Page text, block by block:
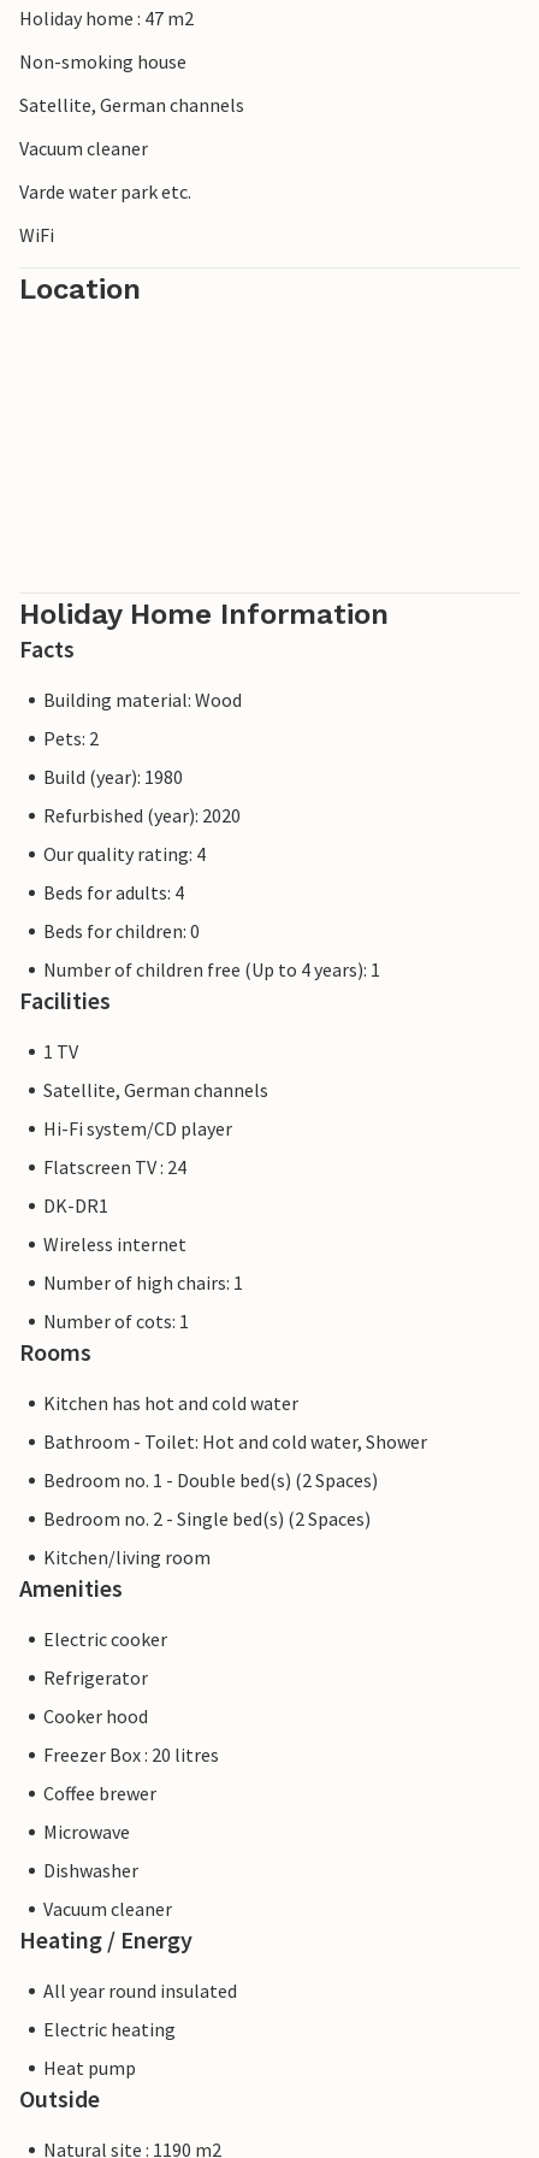
Holiday home : 47 m2
Non-smoking house
Satellite, German channels
Vacuum cleaner
Varde water park etc.
WiFi
Location
Holiday Home Information
Facts
Building material: Wood
Pets: 2
Build (year): 1980
Refurbished (year): 2020
Our quality rating: 4
Beds for adults: 4
Beds for children: 0
Number of children free (Up to 4 years): 1
Facilities
1 TV
Satellite, German channels
Hi-Fi system/CD player
Flatscreen TV : 24
DK-DR1
Wireless internet
Number of high chairs: 1
Number of cots: 1
Rooms
Kitchen has hot and cold water
Bathroom - Toilet: Hot and cold water, Shower
Bedroom no. 1 - Double bed(s) (2 Spaces)
Bedroom no. 2 - Single bed(s) (2 Spaces)
Kitchen/living room
Amenities
Electric cooker
Refrigerator
Cooker hood
Freezer Box : 20 litres
Coffee brewer
Microwave
Dishwasher
Vacuum cleaner
Heating / Energy
All year round insulated
Electric heating
Heat pump
Outside
Natural site : 1190 m2